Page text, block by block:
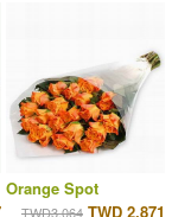
Orange Spot
TWD3,064 TWD 2,871